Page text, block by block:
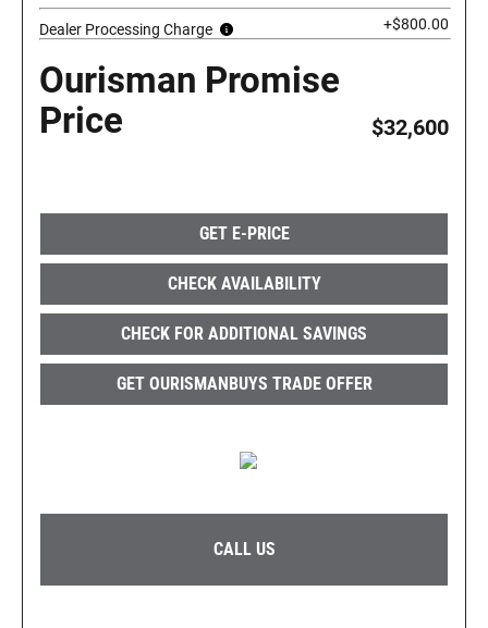
Dealer Processing Charge +$800.00
Ourisman Promise
Price
$32,600
GET E-PRICE
CHECK AVAILABILITY
CHECK FOR ADDITIONAL SAVINGS
GET OURISMANBUYS TRADE OFFER
CALL US